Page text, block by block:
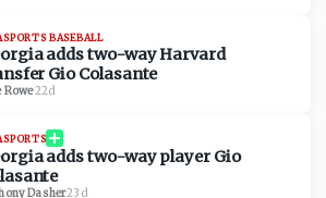
BASEBALL
adds two-way Harvard
Gio Colasante
Rowe·22d
adds two-way player Gio
Dasher·23d